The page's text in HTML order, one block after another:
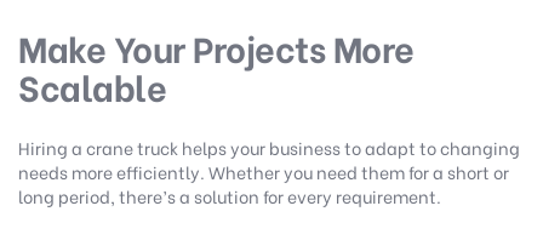
Make Your Projects More
Scalable
Hiring a crane truck helps your business to adapt to changing
needs more efficiently. Whether you need them for a short or
long period, there’s a solution for every requirement.